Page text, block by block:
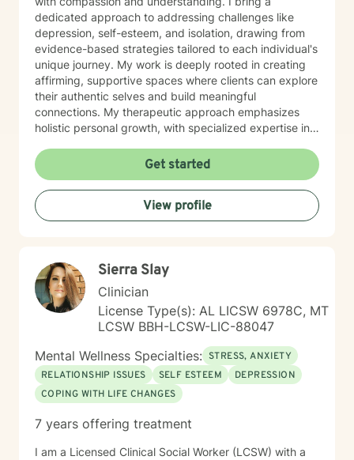
dedicated approach to addressing challenges like
depression, self-esteem, and isolation, drawing from
evidence-based strategies tailored to each individual's
unique journey. My work is deeply rooted in creating
affirming, supportive spaces where clients can explore
their authentic selves and build meaningful
connections. My therapeutic approach emphasizes
holistic personal growth, with specialized expertise in
developing robust emotional resilience. I'm committed
to walking alongside my clients as they discover their
inner strength and create transformative pathways
toward healing and self-discovery.
Get started
View profile
Sierra Slay
Clinician
License Type(s): AL LICSW 6978C, MT
LCSW BBH-LCSW-LIC-88047
Mental Wellness Specialties: STRESS, ANXIETY
RELATIONSHIP ISSUES
SELF ESTEEM
DEPRESSION
COPING WITH LIFE CHANGES
7 years offering treatment
I am a Licensed Clinical Social Worker (LCSW) with a